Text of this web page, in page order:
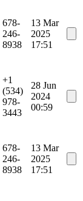
678-
246-
8938
13 Mar
2025
17:51
+1
(534)
978-
3443
28 Jun
2024
00:59
678-
246-
8938
13 Mar
2025
17:51